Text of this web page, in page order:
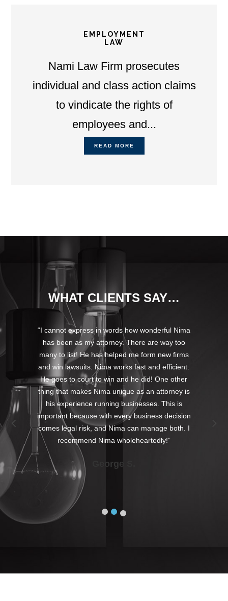
EMPLOYMENT
LAW
Nami Law Firm prosecutes
individual and class action claims
to vindicate the rights of
employees and...
READ MORE
WHAT CLIENTS SAY…
for
He
“I cannot express in words how wonderful Nima
has been as my attorney. There are way too
many to list! He has helped me form new firms
and win lawsuits. Nima works fast and efficient.
He goes to court to win and he did! One other
thing that makes Nima unique as an attorney is
his experience running businesses. This is
important because with every business decision
comes legal risk, and Nima can manage both. I
recommend Nima wholeheartedly!”
George S.